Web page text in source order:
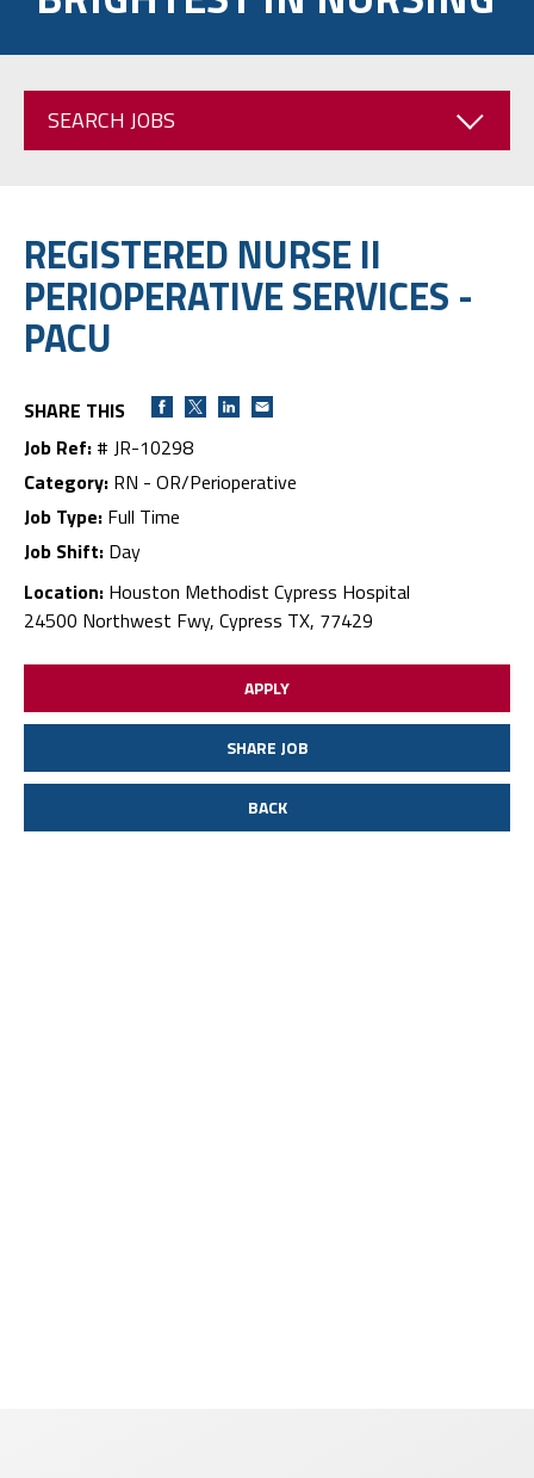
SEARCH JOBS
REGISTERED NURSE II
PERIOPERATIVE SERVICES -
PACU
SHARE THIS
Job Ref: # JR-10298
Category: RN - OR/Perioperative
Job Type: Full Time
Job Shift: Day
Location: Houston Methodist Cypress Hospital
24500 Northwest Fwy, Cypress TX, 77429
APPLY
SHARE JOB
BACK